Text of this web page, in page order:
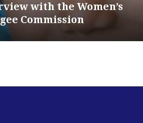
with the Women’s
Commission